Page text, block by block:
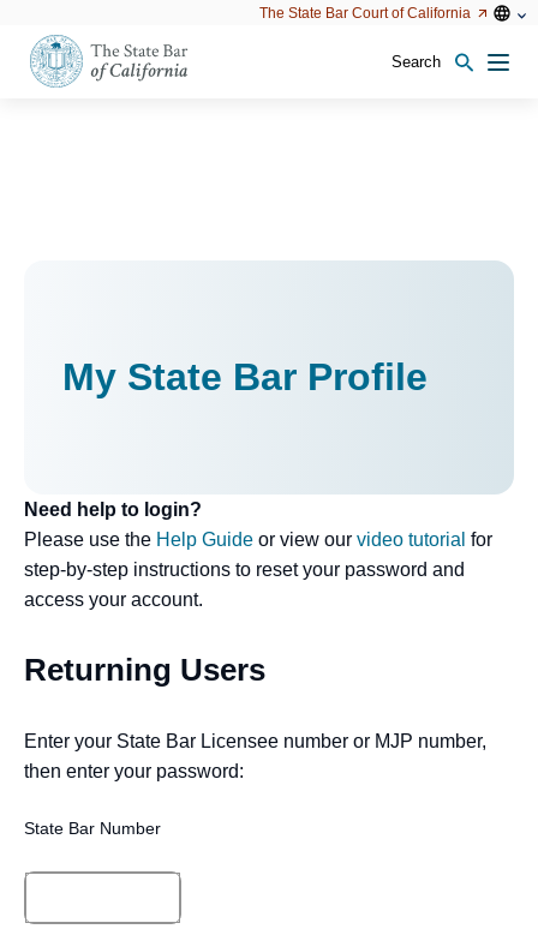
configuration
options
The State Bar Court of California
Open
Open
configuration
Search
My State Bar Profile
Need help to login?
Please use the Help Guide or view our video tutorial for
step-by-step instructions to reset your password and
access your account.
Returning Users
Enter your State Bar Licensee number or MJP number,
then enter your password:
State Bar Number